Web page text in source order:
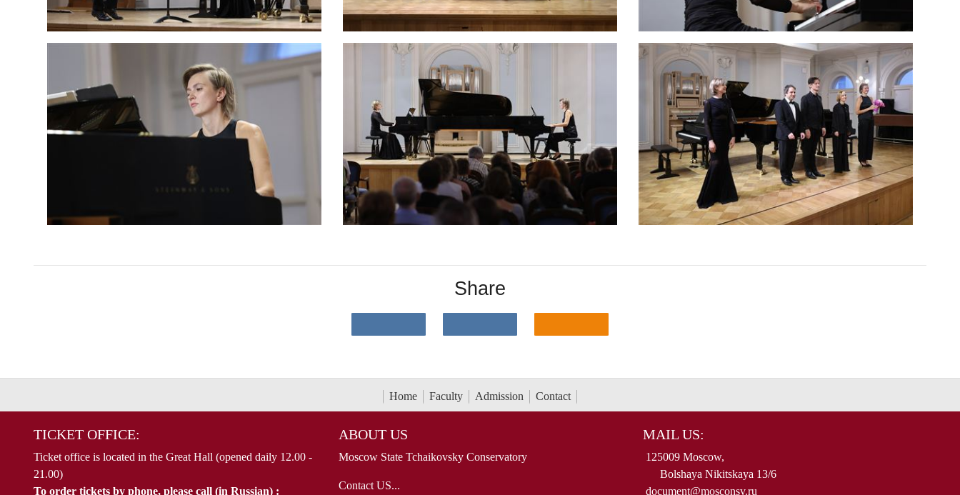
Share
Home Faculty Admission Contact
TICKET OFFICE:
Ticket office is located in the Great Hall (opened daily 12.00 -
21.00)
To order tickets by phone, please call (in Russian) :
ABOUT US
Moscow State Tchaikovsky Conservatory
Contact US...
MAIL US:
125009 Moscow,
Bolshaya Nikitskaya 13/6
document@mosconsv.ru